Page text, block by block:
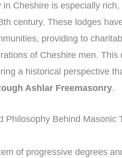
Cheshire is especially
century. These lodges
providing to
of Cheshire men. This
a historical perspective
Ashlar Freemasonry.
Philosophy Behind Masonic
of progressive degrees